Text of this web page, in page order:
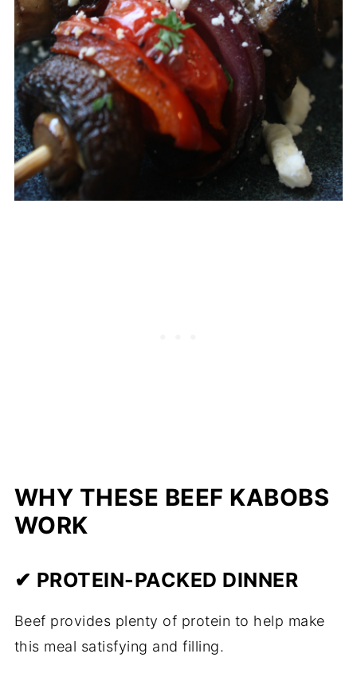
WHY THESE BEEF KABOBS
WORK
✔ PROTEIN-PACKED DINNER
Beef provides plenty of protein to help make
this meal satisfying and filling.